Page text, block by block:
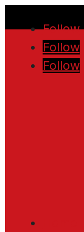
Follow
Follow
Follow